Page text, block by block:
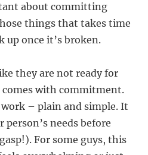
about committing
things that takes time
up once it’s broken.
they are not ready for
with commitment.
– plain and simple. It
needs before
For some guys, this